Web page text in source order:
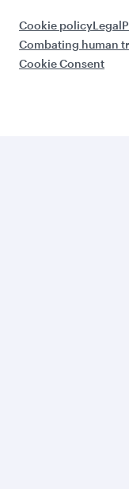
Cookie policyLegal
Combating human
Cookie Consent